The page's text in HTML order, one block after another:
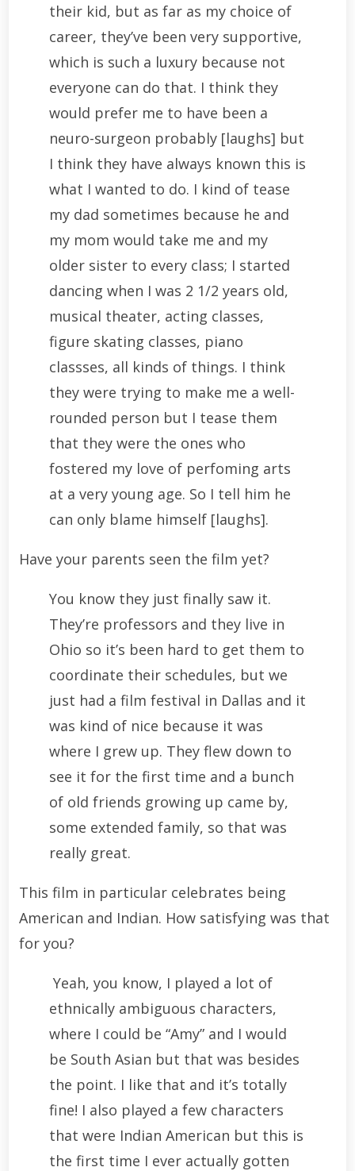
their kid, but as far as my choice of
career, they’ve been very supportive,
which is such a luxury because not
everyone can do that. I think they
would prefer me to have been a
neuro-surgeon probably [laughs] but
I think they have always known this is
what I wanted to do. I kind of tease
my dad sometimes because he and
my mom would take me and my
older sister to every class; I started
dancing when I was 2 1/2 years old,
musical theater, acting classes,
figure skating classes, piano
classses, all kinds of things. I think
they were trying to make me a well-
rounded person but I tease them
that they were the ones who
fostered my love of perfoming arts
at a very young age. So I tell him he
can only blame himself [laughs].
Have your parents seen the film yet?
You know they just finally saw it.
They’re professors and they live in
Ohio so it’s been hard to get them to
coordinate their schedules, but we
just had a film festival in Dallas and it
was kind of nice because it was
where I grew up. They flew down to
see it for the first time and a bunch
of old friends growing up came by,
some extended family, so that was
really great.
This film in particular celebrates being
American and Indian. How satisfying was that
for you?
Yeah, you know, I played a lot of
ethnically ambiguous characters,
where I could be “Amy” and I would
be South Asian but that was besides
the point. I like that and it’s totally
fine! I also played a few characters
that were Indian American but this is
the first time I ever actually gotten